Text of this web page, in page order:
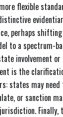
flexible
perhaps
to a spectrum-
involvement
is the
states may
or sanction
Finally,